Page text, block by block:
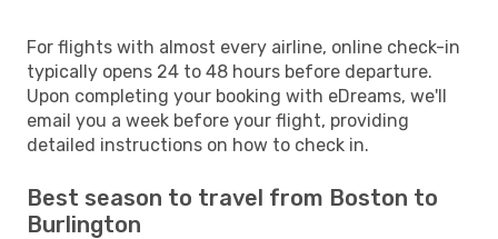
For flights with almost every airline, online check-in
typically opens 24 to 48 hours before departure.
Upon completing your booking with eDreams, we'll
email you a week before your flight, providing
detailed instructions on how to check in.
Best season to travel from Boston to
Burlington